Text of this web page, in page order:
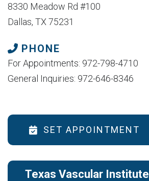
8330 Meadow Rd #100
Dallas, TX 75231
PHONE
For Appointments: 972-798-4710
General Inquiries: 972-646-8346
SET APPOINTMENT
Texas Vascular Institute